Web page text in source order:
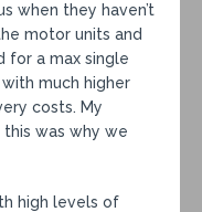
when they haven’t
motor units and
for a max single
much higher
costs. My
was why we
high levels of